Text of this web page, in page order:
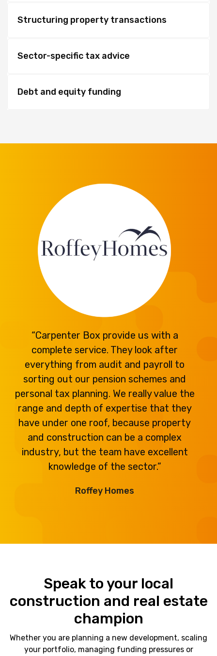
Structuring property transactions
Sector-specific tax advice
Debt and equity funding
“Carpenter Box provide us with a
complete service. They look after
everything from audit and payroll to
sorting out our pension schemes and
personal tax planning. We really value the
range and depth of expertise that they
have under one roof, because property
and construction can be a complex
industry, but the team have excellent
knowledge of the sector.”
Roffey Homes
Speak to your local
construction and real estate
champion
Whether you are planning a new development, scaling
your portfolio, managing funding pressures or